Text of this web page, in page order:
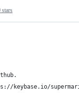
stars
keybase.io/